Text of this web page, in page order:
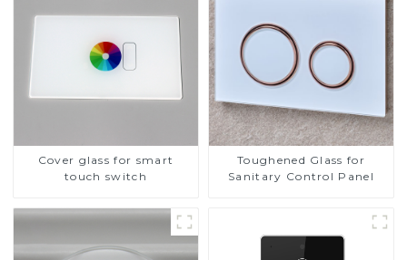
Cover glass for smart
touch switch
Toughened Glass for
Sanitary Control Panel